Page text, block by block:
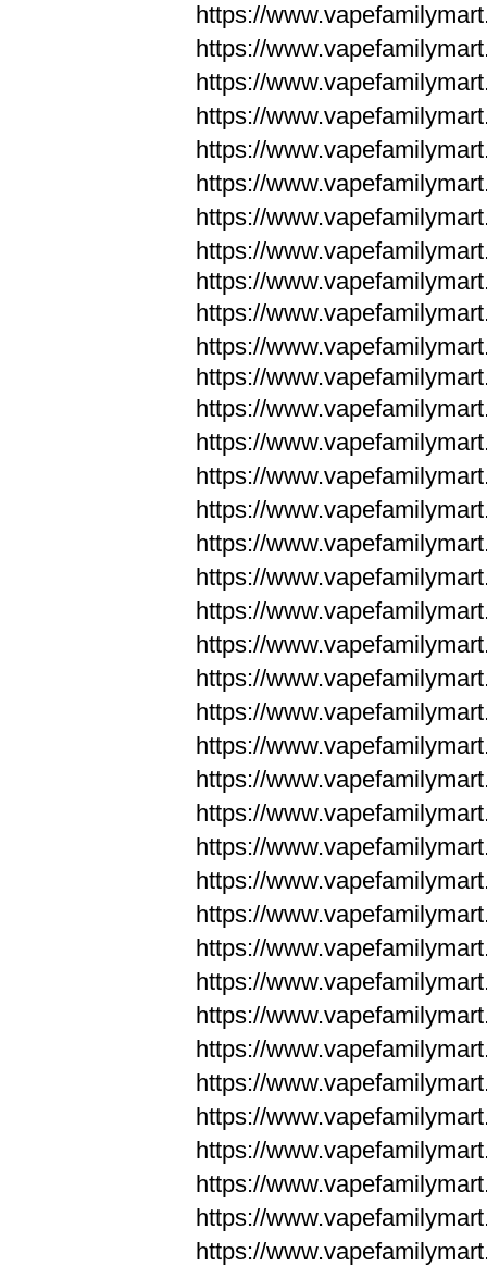
https://
https://
https://
https://
https://
https://
https://
https://
https://
https://
https://
https://
https://
https://
https://
https://
https://
https://
https://
https://
https://
https://
https://
https://
https://
https://
https://
https://
https://
https://
https://
https://
https://
https://
https://
https://
https://
https://